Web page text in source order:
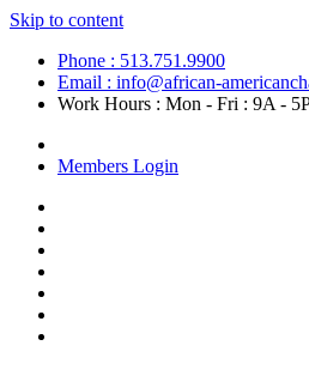
Skip to content
Phone : 513.751.9900
Email : info@african-
Work Hours : Mon - Fri : 9A -
Members Login